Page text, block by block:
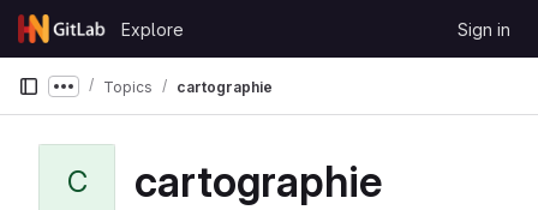
Skip to content
GitLab
Explore Sign in
Show more breadcrumbs
Topics cartographie
C cartographie